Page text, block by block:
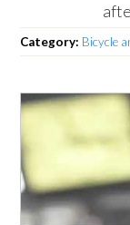
Category: Bicycle